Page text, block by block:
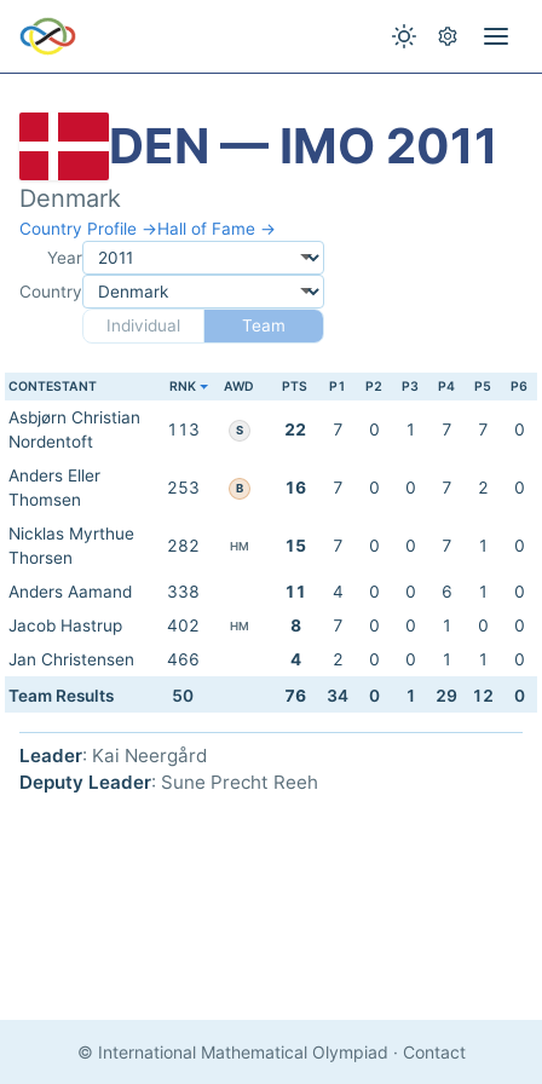
DEN — IMO 2011
Denmark
Country Profile →Hall of Fame →
Year
Country
Individual
Team
CONTESTANT RNK AWD PTS P1 P2 P3 P4 P5 P6
Asbjørn Christian
Nordentoft
113 S 22 7 0 1 7 7 0
Anders Eller
Thomsen
253 B 16 7 0 0 7 2 0
Nicklas Myrthue
Thorsen
282 HM 15 7 0 0 7 1 0
Anders Aamand 338 11 4 0 0 6 1
0
Jacob Hastrup
402 HM 8 7 0 0 1 0
0
Jan Christensen
466 4 2 0 0 1 1
0
Team Results
50 76 34 0 1 29 12 0
Leader: Kai Neergård
Deputy Leader: Sune Precht Reeh
© International Mathematical Olympiad · Contact